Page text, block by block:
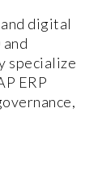
digital
specialize
ERP